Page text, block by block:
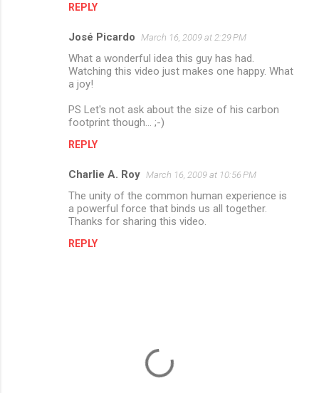
REPLY
José Picardo March 16, 2009 at 2:29 PM
What a wonderful idea this guy has had.
Watching this video just makes one happy. What
a joy!
PS Let's not ask about the size of his carbon
footprint though... ;-)
REPLY
Charlie A. Roy March 16, 2009 at 10:56 PM
The unity of the common human experience is
a powerful force that binds us all together.
Thanks for sharing this video.
REPLY